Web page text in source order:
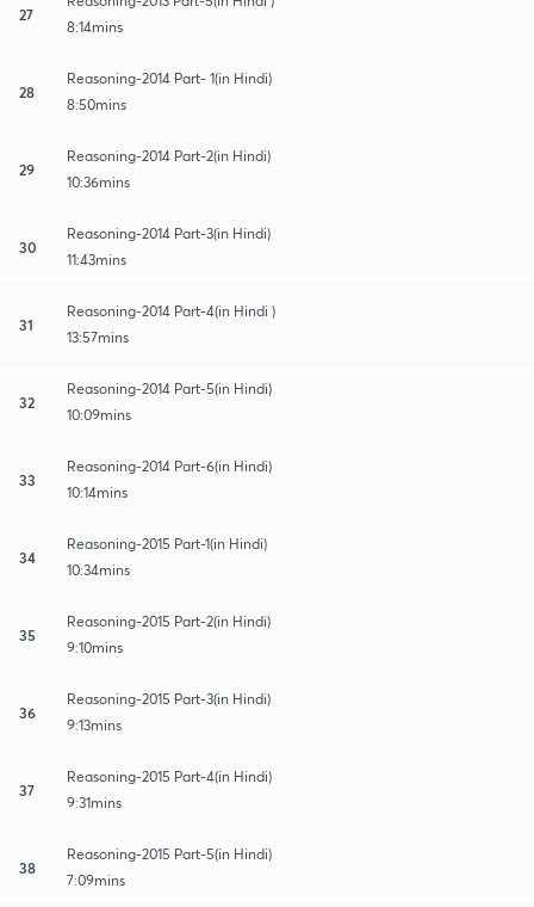
27
8:14mins
28
Reasoning-2014 Part- 1(in Hindi)
8:50mins
29
Reasoning-2014 Part-2(in Hindi)
10:36mins
30
Reasoning-2014 Part-3(in Hindi)
11:43mins
31
Reasoning-2014 Part-4(in Hindi )
13:57mins
32
Reasoning-2014 Part-5(in Hindi)
10:09mins
33
Reasoning-2014 Part-6(in Hindi)
10:14mins
34
Reasoning-2015 Part-1(in Hindi)
10:34mins
35
Reasoning-2015 Part-2(in Hindi)
9:10mins
36
Reasoning-2015 Part-3(in Hindi)
9:13mins
37
Reasoning-2015 Part-4(in Hindi)
9:31mins
38
Reasoning-2015 Part-5(in Hindi)
7:09mins